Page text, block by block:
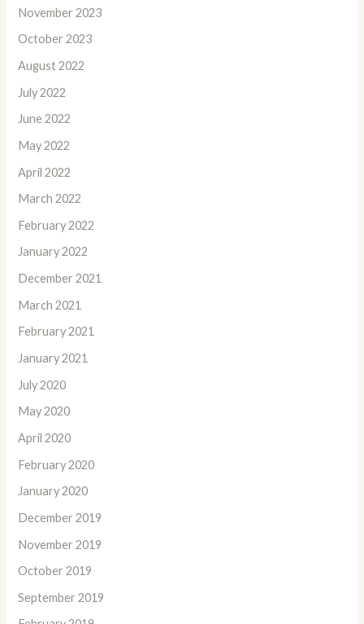
November 2023
October 2023
August 2022
July 2022
June 2022
May 2022
April 2022
March 2022
February 2022
January 2022
December 2021
March 2021
February 2021
January 2021
July 2020
May 2020
April 2020
February 2020
January 2020
December 2019
November 2019
October 2019
September 2019